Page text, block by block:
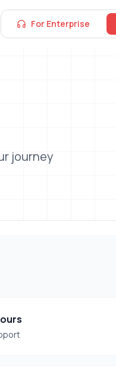
For Enterprise
journey